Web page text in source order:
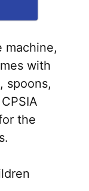
machine,
with
spoons,
the